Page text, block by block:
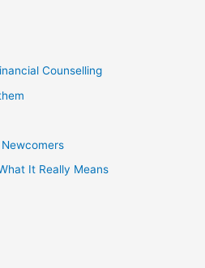
Counselling
It Really Means